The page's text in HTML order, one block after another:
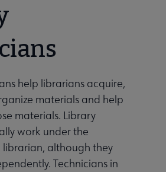
help librarians acquire,
materials and help
materials. Library
work under the
librarian, although they
Technicians in